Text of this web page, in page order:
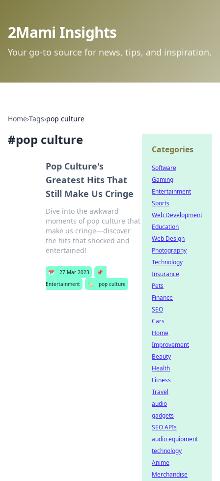
2Mami Insights
Your go-to source for news, tips, and inspiration.
Home›Tags›pop culture
#pop culture
Pop Culture's
Greatest Hits That
Still Make Us Cringe
Dive into the awkward
moments of pop culture that
make us cringe—discover
the hits that shocked and
entertained!
📅 27 Mar 2023
📌
Entertainment
🏷️ pop culture
Categories
Software
Gaming
Entertainment
Sports
Web Development
Education
Web Design
Photography
Technology
Insurance
Pets
Finance
SEO
Cars
Home
Improvement
Beauty
Health
Fitness
Travel
audio
gadgets
SEO APIs
audio equipment
technology
Anime
Merchandise